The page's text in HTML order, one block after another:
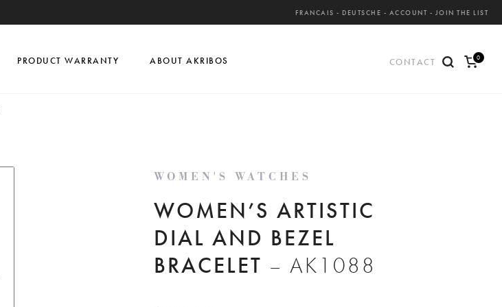
FRANCAIS - DEUTSCHE - ACCOUNT - JOIN THE LIST
PRODUCT WARRANTY ABOUT AKRIBOS CONTACT
0
ite
WOMEN'S WATCHES
WOMEN’S ARTISTIC
DIAL AND BEZEL
BRACELET – AK1088